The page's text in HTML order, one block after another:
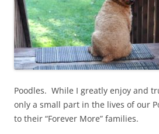
Poodles. While I greatly enjoy and
only a small part in the lives of our
to their “Forever More” families.